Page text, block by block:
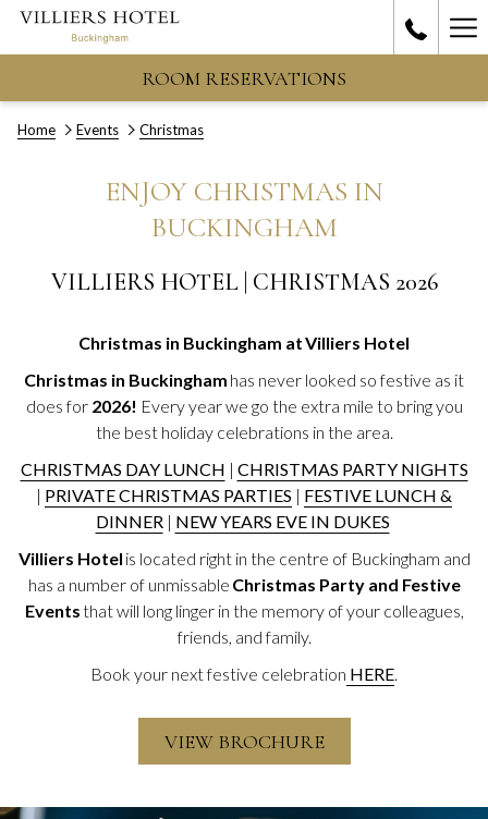
ROOM RESERVATIONS
Home Events Christmas
ENJOY CHRISTMAS IN
BUCKINGHAM
VILLIERS HOTEL | CHRISTMAS 2026
Christmas in Buckingham at Villiers Hotel
Christmas in Buckingham has never looked so festive as it
does for 2026! Every year we go the extra mile to bring you
the best holiday celebrations in the area.
CHRISTMAS DAY LUNCH | CHRISTMAS PARTY NIGHTS
| PRIVATE CHRISTMAS PARTIES | FESTIVE LUNCH &
DINNER| NEW YEARS EVE IN DUKES
Villiers Hotel is located right in the centre of Buckingham and
has a number of unmissable Christmas Party and Festive
Eventsthat will long linger in the memory of your colleagues,
friends, and family.
Book your next festive celebration HERE.
VIEW BROCHURE